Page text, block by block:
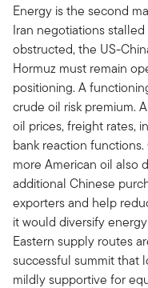
Energy is the second
Iran negotiations
obstructed, the US-
Hormuz must remain
positioning. A
crude oil risk premium.
oil prices, freight rates,
bank reaction
more American oil also
additional Chinese
exporters and help
it would diversify
Eastern supply routes
successful summit that
mildly supportive for